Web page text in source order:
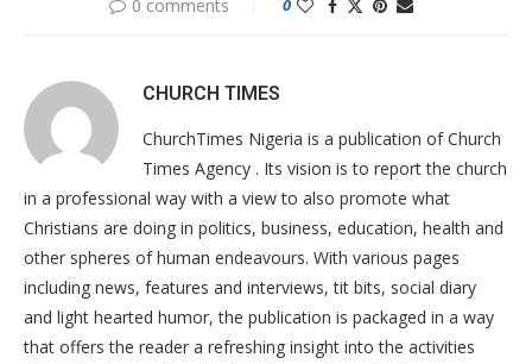
0 comments 0
CHURCH TIMES
ChurchTimes Nigeria is a publication of Church
Times Agency . Its vision is to report the church
in a professional way with a view to also promote what
Christians are doing in politics, business, education, health and
other spheres of human endeavours. With various pages
including news, features and interviews, tit bits, social diary
and light hearted humor, the publication is packaged in a way
that offers the reader a refreshing insight into the activities